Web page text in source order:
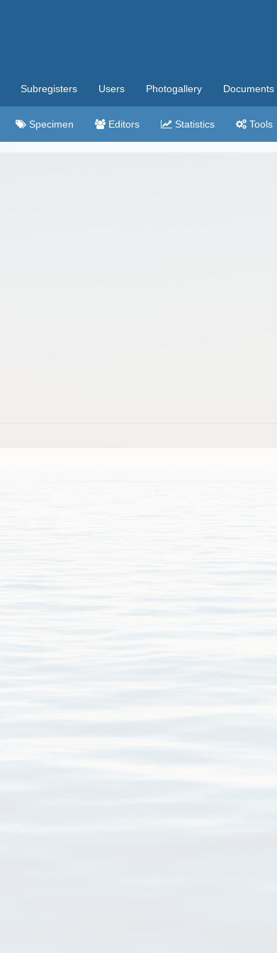
Subregisters Users Photogallery Documents
Specimen Editors Statistics Tools